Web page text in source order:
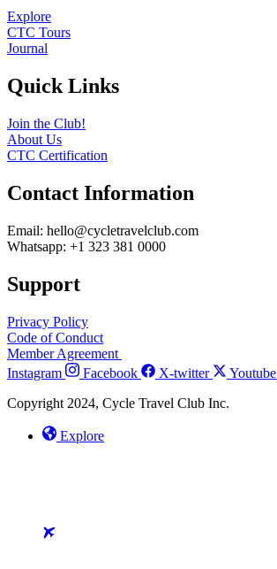
Explore
CTC Tours
Journal
Quick Links
Join the Club!
About Us
CTC Certification
Contact Information
Email: hello@cycletravelclub.com
Whatsapp: +1 323 381 0000
Support
Privacy Policy
Code of Conduct
Member Agreement
Instagram
Facebook X-twitter
Youtube
Copyright 2024, Cycle Travel Club Inc.
Explore